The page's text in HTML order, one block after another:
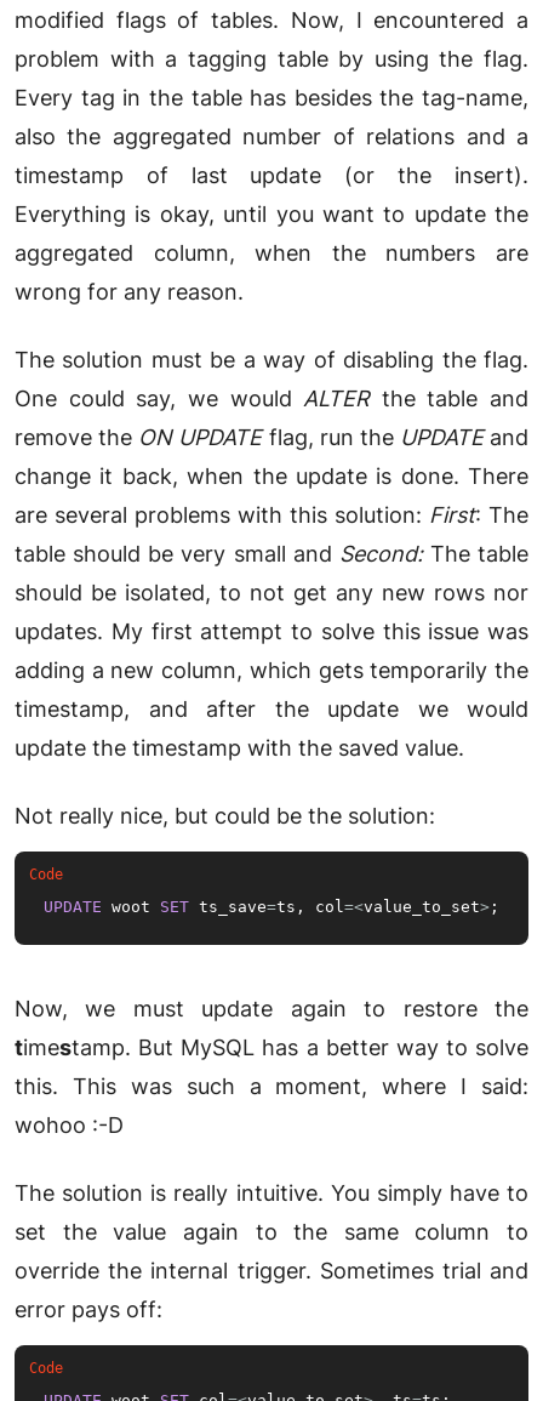
modified flags of tables. Now, I encountered a
problem with a tagging table by using the flag.
Every tag in the table has besides the tag-name,
also the aggregated number of relations and a
timestamp of last update (or the insert).
Everything is okay, until you want to update the
aggregated column, when the numbers are
wrong for any reason.
The solution must be a way of disabling the flag.
One could say, we would ALTERthe table and
remove the ON UPDATEflag, run the UPDATEand
change it back, when the update is done. There
are several problems with this solution: First: The
table should be very small and Second:The table
should be isolated, to not get any new rows nor
updates. My first attempt to solve this issue was
adding a new column, which gets temporarily the
timestamp, and after the update we would
update the timestamp with the saved value.
Not really nice, but could be the solution:
UPDATE woot SET ts_save=ts, col=<value_to_set> ;
Now, we must update again to restore the
timestamp. But MySQL has a better way to solve
this. This was such a moment, where I said:
wohoo :-D
The solution is really intuitive. You simply have to
set the value again to the same column to
override the internal trigger. Sometimes trial and
error pays off: